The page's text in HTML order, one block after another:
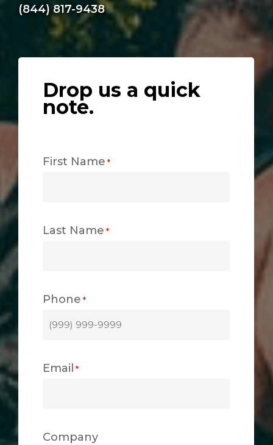
(844) 817-9438
Drop us a quick
note.
First Name *
Last Name *
Phone *
Email *
Company